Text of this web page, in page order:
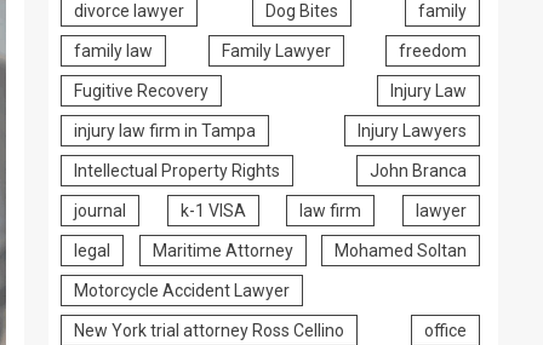
divorce lawyer Dog Bites family
family law Family Lawyer freedom
Fugitive Recovery Injury Law
injury law firm in Tampa Injury Lawyers
Intellectual Property Rights John Branca
journal k-1 VISA law firm lawyer
legal Maritime Attorney Mohamed Soltan
Motorcycle Accident Lawyer
New York trial attorney Ross Cellino office